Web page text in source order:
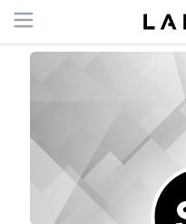
Open menu